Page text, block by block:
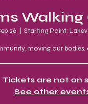
Walking
26 Starting Point:
moving our bodies,
Tickets are not on
See other